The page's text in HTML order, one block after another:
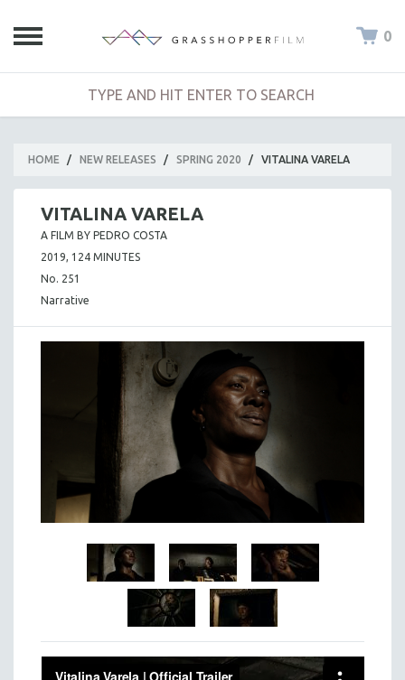
0
HOME / NEW RELEASES / SPRING 2020 / VITALINA VARELA
VITALINA VARELA
A FILM BY PEDRO COSTA
2019, 124 MINUTES
No. 251
Narrative